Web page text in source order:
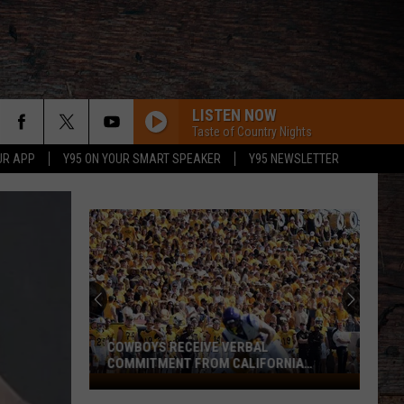
APP Y95 ON YOUR SMART SPEAKER Y95 NEWSLETTER
LISTEN NOW
Taste of Country Nights
COWBOYS RECEIVE VERBAL
COMMITMENT FROM CALIFORNIA